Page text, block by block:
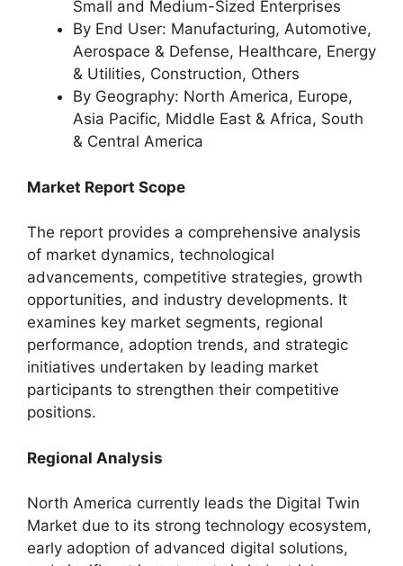
Small and Medium-Sized Enterprises
By End User: Manufacturing, Automotive,
Aerospace & Defense, Healthcare, Energy
& Utilities, Construction, Others
By Geography: North America, Europe,
Asia Pacific, Middle East & Africa, South
& Central America
Market Report Scope
The report provides a comprehensive analysis
of market dynamics, technological
advancements, competitive strategies, growth
opportunities, and industry developments. It
examines key market segments, regional
performance, adoption trends, and strategic
initiatives undertaken by leading market
participants to strengthen their competitive
positions.
Regional Analysis
North America currently leads the Digital Twin
Market due to its strong technology ecosystem,
early adoption of advanced digital solutions,